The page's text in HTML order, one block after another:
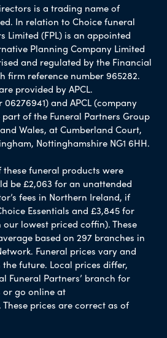
is a trading name of
In relation to Choice funeral
Limited (FPL) is an appointed
Planning Company Limited
and regulated by the Financial
firm reference number 965282.
provided by APCL.
and APCL (company
part of the Funeral Partners Group
Wales, at Cumberland Court,
Nottinghamshire NG1 6HH.
funeral products were
be £2,063 for an unattended
fees in Northern Ireland, if
Essentials and £3,845 for
our lowest priced coffin). These
based on 297 branches in
Funeral prices vary and
future. Local prices differ,
Funeral Partners’ branch for
go online at
prices are correct as of